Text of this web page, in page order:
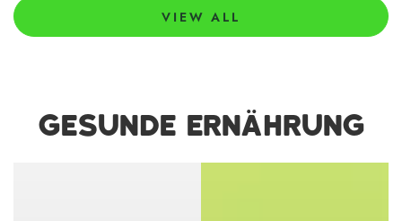
VIEW ALL
GESUNDE ERNÄHRUNG